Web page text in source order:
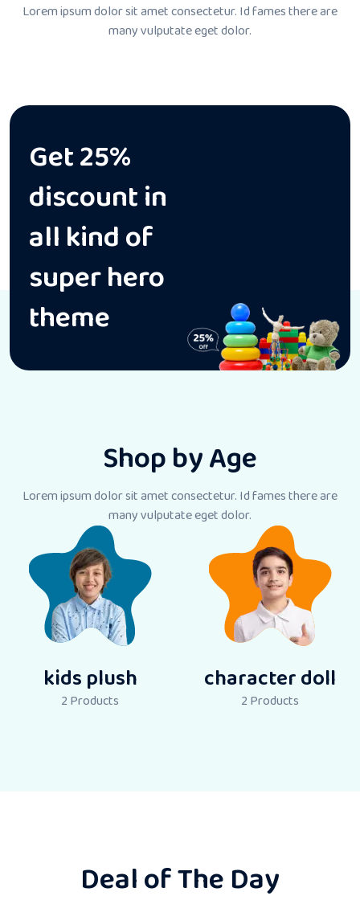
Lorem ipsum dolor sit amet consectetur. Id fames thereare
many vulputate eget dolor.
Get 25%
discount in
all kind of
super hero
theme
Shop by Age
Lorem ipsum dolor sit amet consectetur. Id fames thereare
many vulputate eget dolor.
kids plush
2 Products
character doll
2 Products
Deal of The Day